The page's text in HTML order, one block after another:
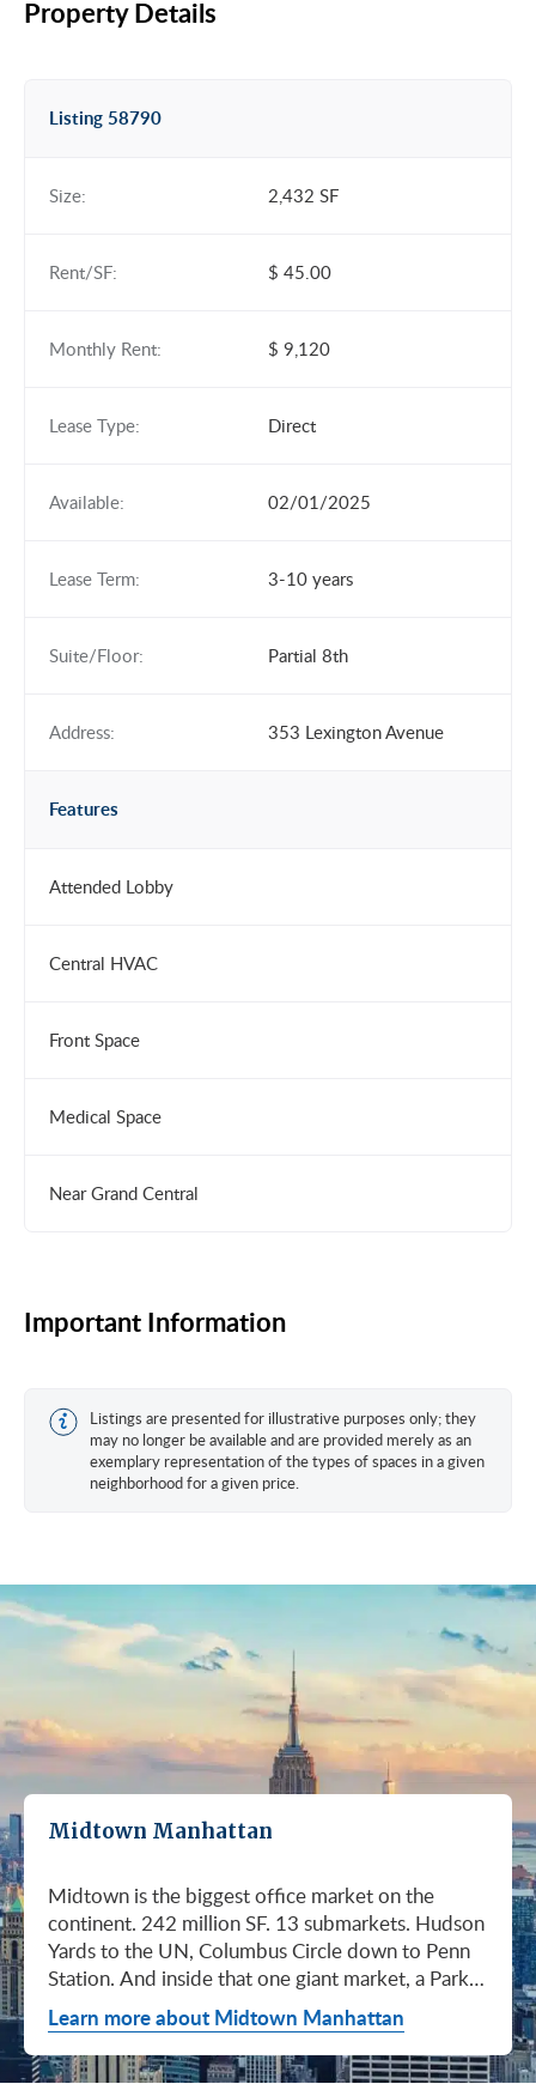
Property Details
Listing 58790
Size: 2,432 SF
Rent/SF: $ 45.00
Monthly Rent: $ 9,120
Lease Type: Direct
Available: 02/01/2025
Lease Term: 3-10 years
Suite/Floor: Partial 8th
Address: 353 Lexington Avenue
Features
Attended Lobby
Central HVAC
Front Space
Medical Space
Near Grand Central
Important Information
Listings are presented for illustrative purposes only; they
may no longer be available and are provided merely as an
exemplary representation of the types of spaces in a given
neighborhood for a given price.
Midtown Manhattan
Midtown is the biggest office market on the continent. 242 million SF. 13 submarkets. Hudson Yards to the UN, Columbus Circle down to Penn Station. And inside that one giant market, a Park Avenue trophy floor and a Murray Hill loft can sit on the same subway line at totally different prices. So when somebody tells you "Midtown is expensive," they're being lazy. Midtown is whatever you make it. Where you land matters way more than whether you land here. Quick read on Q1 2026: it was the strongest first quarter Manhattan has had since 2014. Tenants signed 11.78 million SF. Availability dropped to 13.7%, the eighth straight quarter of tightening (Colliers, Q1 2026). Midtown asking rents held flat at $78.23/SF (Cushman & Wakefield, April 2026). The takeaway is simple: if you've been waiting for landlords to get desperate, that's not happening. They're not even nervous anymore. Here's what most tenants get wrong about Midtown: they shop it like one market. It isn't. It's thirteen markets stacked on top of each other, and the deal on Park Avenue has nothing to do with the deal in Murray Hill. Get the submarket right and the rest of the search gets easy. Get it wrong and you'll spend three months touring buildings that were never going to work. So what's actually happening right now? Manhattan leasing hit 11.78 million SF in Q1 2026. Strongest Q1 since 2014. Availability fell to 13.7%, the eighth straight quarter of holding flat or tightening. Asking rents up 2% to $77.55/SF (Colliers, Q1 2026). This isn't one good quarter. It's a two-year trend that just keeps showing up in the data. Midtown specifically: $78.23/SF overall, $85.28/SF Class A (Cushman & Wakefield, April 2026). Class A actually slipped sixteen cents, which sounds bad until you realize it was all sublet space hitting two buildings, 1775 and 1675 Broadway. Two buildings. The rest of the district is rock steady. Want the real proof? Look at who's signing. Deloitte took 807,000 SF at 70 Hudson Yards, the priciest lease in NYC since the pandemic at over $2.6 billion across nearly 22 years (CoStar Group via CompStak, January 2026). Citadel at 660 Fifth. Bloomberg renewed at 120 Park. Millennium expanded at 399 Park (CoStar Group, January 2026). When the smartest, most over-resourced tenants in the world are signing 20-year leases at the top of the market, you don't argue with the chart. Honest answer: it depends on where in Midtown and what class of building. Anyone giving you a single number for "Midtown rent" doesn't know what they're talking about. The range is huge. Class C in Murray Hill at the bottom. Nscale at $320/SF at One Vanderbilt at the top, the highest office rent NYC has ever recorded (JLL, Q1 2026 Manhattan Office Leasing Research, March 2026). The Class A average is $85.28/SF (Cushman & Wakefield, April 2026), but that average is hiding more than it's showing. Start with this question, because it changes everything: do you actually need a trophy address? Hedge funds, Big Law, anyone whose clients walk through your lobby every week, yes. Most other tenants, no. Most of Midtown's leasable inventory is Class B, sitting in Grand Central, Times Square / West Side, Penn Station / Garment District, and Murray Hill. Overall Midtown rent is $78.23/SF (Cushman & Wakefield, April 2026). Class B prices below that. Same neighborhood. Same subway. Much better deal. Skipping trophy is the move most savvy tenants make, and most of them don't regret it. Not sure how much space you actually need? Run your headcount through our Office Space Calculator before you tour anything. Class A averaged $85.28/SF in Q1 2026 (Cushman & Wakefield, April 2026). Practically flat from Q4 2025, off by sixteen cents only because of sublet space at 1775 and 1675 Broadway. Walk into a Class A tour right now expecting one thing: landlords who know exactly what their buildings are worth. They're not in a hurry. Lead with your credit, your term, and a clean ask. Show up like it's 2023 and you'll get a 2023 reception, which is to say not a warm one. Trophy is its own animal. Trophy availability is down 22% year-over-year (Avison Young, Q1 2026 New York Office Market Report). Supply going down, prices going up. If you genuinely need a trophy address, this is a timing problem, not a budget problem. You either move now or you wait until 2028 and pray. For a deeper look at what actually separates trophy buildings from regular Class A, see our piece on how trophy buildings set themselves apart in NYC. Where trophy actually lives: Hudson Yards (10, 30, 50, 55, 70 Hudson Yards), Park Avenue (One Vanderbilt, 425 Park, 280 Park, 200 Park, 399 Park), 5th and Madison (550 Madison, 425 Madison), the Plaza District (9 West 57th, the GM Building), and 6th Avenue / Rockefeller Center (1271 Sixth Avenue (Time-Life Building), 1221 Sixth Avenue, 30 Rockefeller Plaza). The icons: the Empire State Building and the Chrysler Building. For a deeper rundown, see our list of the top 10 Class A office buildings in Midtown. Midsize firm? Growing but not crazy yet? Don't need to impress a hedge fund every Tuesday? This is your tier, and honestly, it's where most Midtown leases get signed. Class B holds most of Midtown's leasable space. The good ones cluster in Grand Central, Midtown East, Columbus Circle, Bryant Park, and parts of Times Square / West Side. Names you'd recognize: One Grand Central Place, The Chanin Building, 30 Rockefeller Plaza, 1290 Avenue of the Americas. A lot of these landlords have spent real money on renovations and prebuilt spec suites in the last five years. Walk into a 2026 Class B building and it often looks like a 2018 Class A. Big difference for your team. Small difference for your bill. Not bad. (Quick refresher on the class system here.) On pricing, Midtown overall is $78.23/SF in Q1 2026 (Cushman & Wakefield, April 2026). Class B typically prices below that, and how far below depends entirely on the submarket and the building (Metro Manhattan internal research, May 2026). Here's the part nobody tells you: two Class B buildings two blocks apart can quote you wildly different numbers on the same Tuesday afternoon, depending on the landlord's mood, their current vacancy, and whether they like you. This is the tier where touring beats averages. This is also the tier where negotiation actually pays. If your priority is keeping costs down and you don't need a fancy lobby to land your next client, Class C is where you'll find the deals. Most of it sits in Murray Hill, the UN submarket, parts of Midtown East, and the Penn Station / Garment District. Mostly pre-war elevator buildings that haven't been renovated in a while. Honest character, no pretense. Class C works for small businesses, early-stage startups, medical and dental practices, nonprofits, back-office operations, and diplomatic missions. Here's the truth nobody else will tell you: the approved brokerages don't publish a Class C average for Midtown. So if anyone hands you a single "Class C rent" number, they're guessing or selling you something. The tier description here is Metro Manhattan internal research (May 2026), based on the deals we actually work on. Here's where most tenants give away the most money: they negotiate the asking rent, they get a small win, they sign. They never push hard on free rent or TI allowance, which is where the real value lives in non-trophy Class A and Class B Midtown deals. The ranges below are typical-market figures from our recent deals (Metro Manhattan internal research, May 2026), assuming a 5 or 10-year term. Shorter terms get proportionally smaller packages. 12 to 15-year terms can pull significantly richer ones. If you're not sure which term length actually fits your business, our breakdown of 3-year, 5-year, or 10-year lease terms walks through the trade-offs. Your actual numbers come down to credit, term, building, and how hard you push. One more thing on Class B: net effective rent typically lands well below the face rent your broker first quotes you. The math takes ten minutes to learn and it's the difference between a fine deal and a great one. Our concessions explainer walks through it. Industries cluster in Midtown for a reason. Investors find each other on Park Avenue. AI companies pile into Hudson Yards. Fashion sticks to the Garment District. There's actually a logic to it, and matching your industry, your headcount, and your budget to the right submarket can save you weeks of touring the wrong buildings. The table is the cheat sheet. If you toured Midtown five years ago, the picture in your head is out of date. The amenity game has been transformed. One Vanderbilt opened. Hudson Yards filled in. Manhattan West came online. Older Class A buildings around Grand Central started writing big checks because their neighbors did. Amenities aren't a perk anymore, they're a recruiting tool. If you want your team in the office three days a week, the building has to give them a reason to want to be there. Three tiers: Trophy tier (Hudson Yards, One Vanderbilt, 425 Park, 9 West 57th, 550 Madison): Tenant-only amenity floors, conferencing, lounges, fitness, dining. Private clubs and observation decks (The Summit, Edge). LEED Platinum. Smart-building infrastructure. Direct or near-direct access to Grand Central, Penn Station, or the 7 train. Class A core (Empire State, Chrysler, One Grand Central Place, 1271 Sixth, 30 Rock): Renovated lobbies, on-site fitness, real conferencing, modernized mechanicals, ground-floor retail and dining, walking-distance transit. Many added tenant-only amenity floors during the 2018 to 2024 capex cycle. Class B and value tier (3 Park Avenue, 286 Madison, 171 Madison, Garment District lofts): Pre-war character, big windows, customizable build-outs, modest shared amenities. Many landlords now offer fully built-out spec suites with furniture, IT, and turnkey move-in. See all Midtown buildings or filter active listings by size an
Learn more about Midtown Manhattan